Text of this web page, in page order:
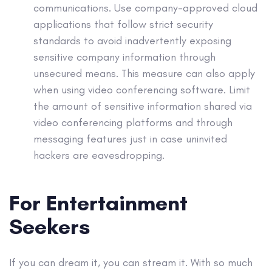
communications. Use company-approved cloud
applications that follow strict security
standards to avoid inadvertently exposing
sensitive company information through
unsecured means. This measure can also apply
when using video conferencing software. Limit
the amount of sensitive information shared via
video conferencing platforms and through
messaging features just in case uninvited
hackers are eavesdropping.
For Entertainment
Seekers
If you can dream it, you can stream it. With so much